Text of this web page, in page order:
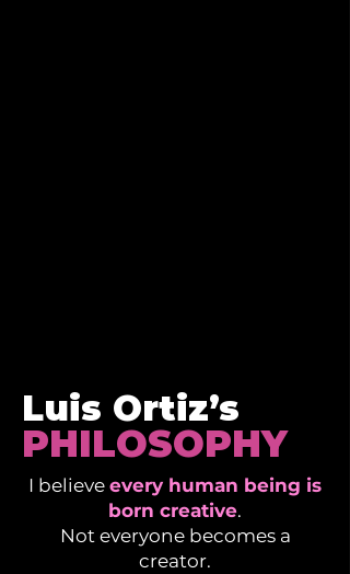
Luis Ortiz’s
PHILOSOPHY
I believe every human being is
born creative.
Not everyone becomes a
creator.